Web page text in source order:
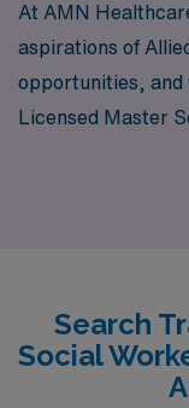
At AMN
aspirations of
opportunities, and
Licensed Master
leadership in
career journeys.
valuable
make a
Search
Social